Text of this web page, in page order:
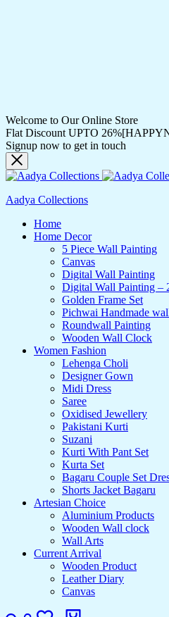
Welcome to Our Online Store
Flat Discount UPTO
Signup now to get in touch
Aadya Collections
Home
Home Decor
5 Piece Wall Painting
Canvas
Digital Wall Painting
Digital Wall Painting –
Golden Frame Set
Pichwai Handmade
Roundwall Painting
Wooden Wall Clock
Women Fashion
Lehenga Choli
Designer Gown
Midi Dress
Saree
Oxidised Jewellery
Pakistani Kurti
Suzani
Kurti With Pant Set
Kurta Set
Bagaru Couple Set
Shorts Jacket Bagaru
Artesian Choice
Aluminium Products
Wooden Wall clock
Wall Arts
Current Arrival
Wooden Product
Leather Diary
Canvas